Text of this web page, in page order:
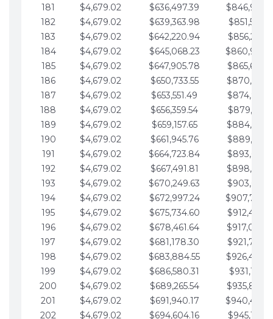
181
$4,679.02 $636,497.39
182
$4,679.02 $639,363.98
183
$4,679.02 $642,220.94
184
$4,679.02 $645,068.23
185
$4,679.02 $647,905.78
186
$4,679.02 $650,733.55
187
$4,679.02 $653,551.49
188
$4,679.02 $656,359.54
189
$4,679.02 $659,157.65
190
$4,679.02 $661,945.76
191
$4,679.02 $664,723.84
192
$4,679.02 $667,491.81
193
$4,679.02 $670,249.63
194
$4,679.02 $672,997.24
195
$4,679.02 $675,734.60
196
$4,679.02 $678,461.64
197
$4,679.02 $681,178.30
198
$4,679.02 $683,884.55
199
$4,679.02 $686,580.31
200
$4,679.02 $689,265.54
201
$4,679.02 $691,940.17
202
$4,679.02 $694,604.16